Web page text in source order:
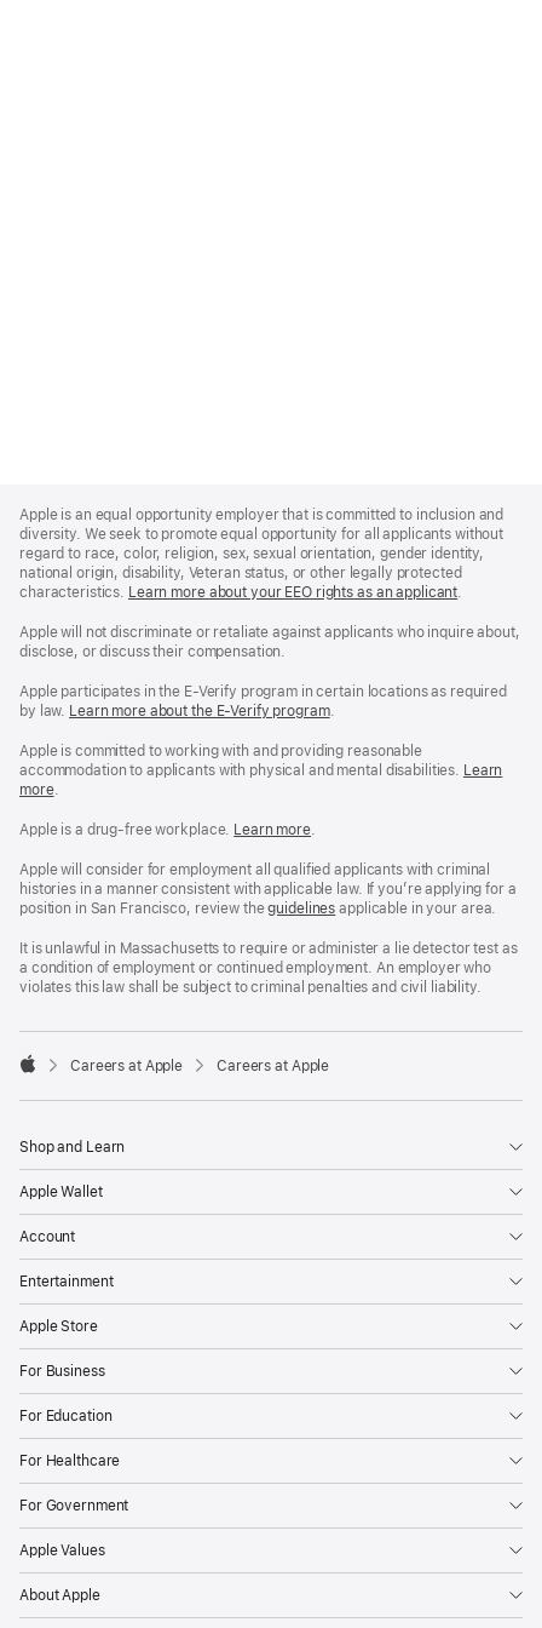
Footer
Apple is an equal opportunity employer that is committed to inclusion and
diversity. We seek to promote equal opportunity for all applicants without
regard to race, color, religion, sex, sexual orientation, gender identity,
national origin, disability, Veteran status, or other legally protected
characteristics. Learn more about your EEO rights as an applicant(Opens
a
.
Apple will not discriminate or retaliate against applicants who inquire about,
disclose, or discuss their compensation.
Apple participates in the E-Verify program in certain locations as required
by law. Learn more about the E-Verify program.
Apple is committed to working with and providing reasonable
accommodation to applicants with physical and mental disabilities. Reasonable
Workplace
policy
Learn
more(Opens
a
window)
.
Apple is a drug-free workplace. Reasonable
and
Drug
Free
policy
Learn more(Opens
a
new
window)
.
Apple will consider for employment all qualified applicants with criminal
histories in a manner consistent with applicable law. If you’re applying for a
position in San Francisco, review theSan
Fair
Chance
Ordinance
guidelines (opens
a
new
window)
applicable in your area.
It is unlawful in Massachusetts to require or administer a lie detector test as
a condition of employment or continued employment. An employer who
violates this law shall be subject to criminal penalties and civil liability.

Careers at Apple Careers at Apple
Shop and Learn
Apple Wallet
Account
Entertainment
Apple Store
For Business
For Education
For Healthcare
For Government
Apple Values
About Apple